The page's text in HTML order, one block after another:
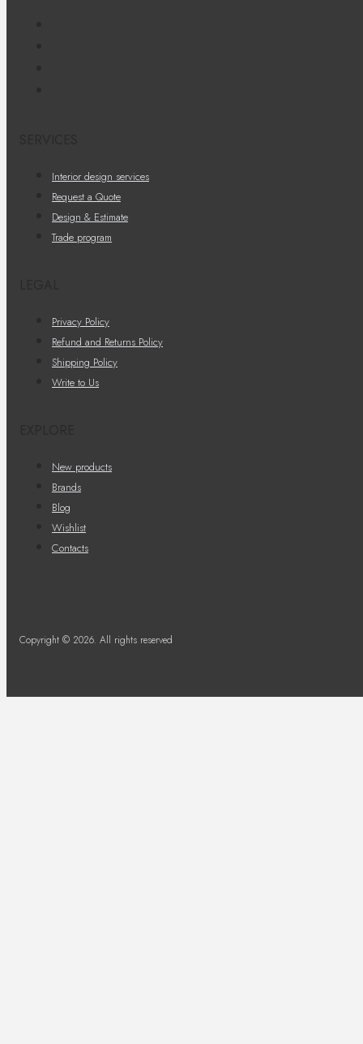
Interior design services
Request a Quote
Design & Estimate
Trade program
Privacy Policy
Refund and Returns Policy
Shipping Policy
Write to Us
New products
Brands
Blog
Wishlist
Contacts
Copyright © 2026. All rights reserved